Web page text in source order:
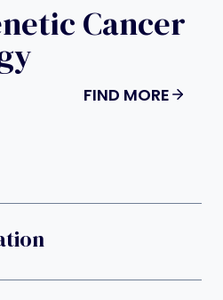
Cancer
FIND MORE